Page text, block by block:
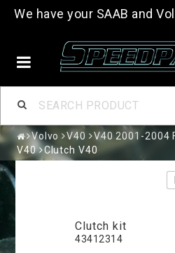
We have your SAAB and
Volvo V40 V40 2001-2004
V40
Clutch V40
Clutch kit
43412314